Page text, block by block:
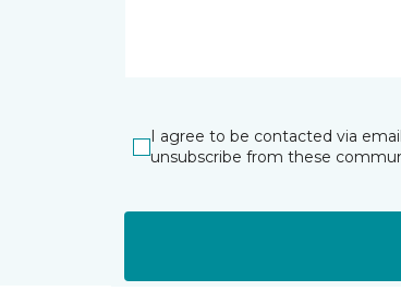
I agree to be contacted via
unsubscribe from these